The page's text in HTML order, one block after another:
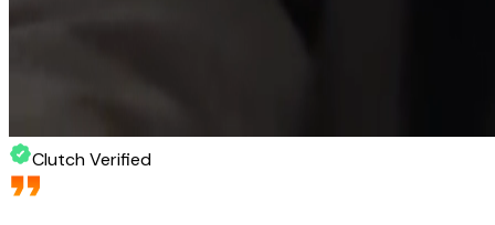
Clutch Verified